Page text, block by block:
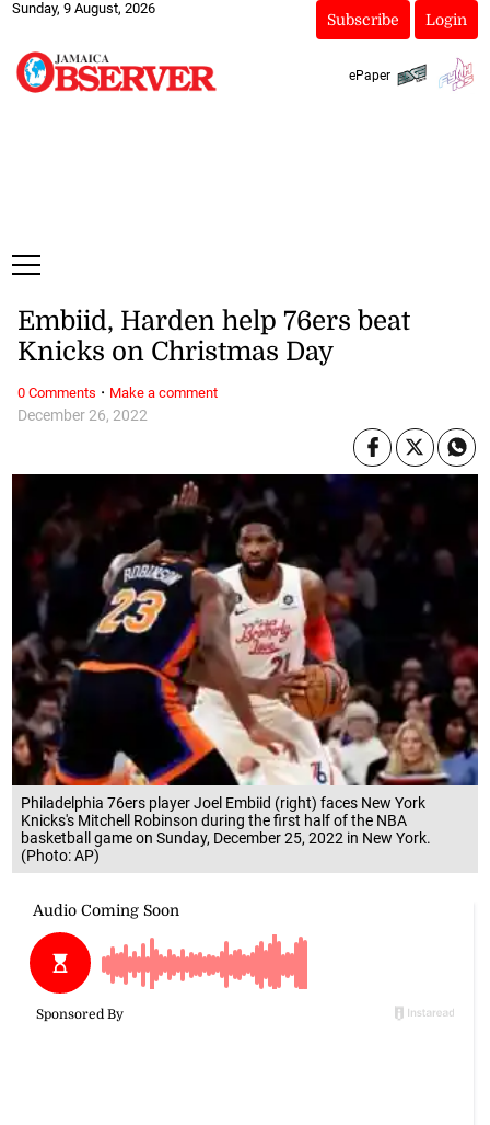
Sunday, 9 August, 2026
Subscribe Login
ePaper
Philadelphia 76ers player Joel Embiid (right) faces New York
Knicks's Mitchell Robinson during the first half of the NBA
basketball game on Sunday, December 25, 2022 in New York.
(Photo: AP)
December 26, 2022
Embiid, Harden help 76ers beat
Knicks on Christmas Day
0 Comments · Make a comment